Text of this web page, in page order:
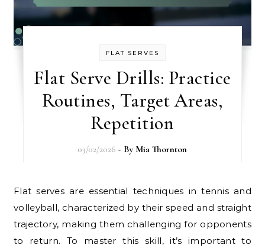
FLAT SERVES
Flat Serve Drills: Practice
Routines, Target Areas,
Repetition
03/02/2026 - By Mia Thornton
Flat serves are essential techniques in tennis and
volleyball, characterized by their speed and straight
trajectory, making them challenging for opponents
to return. To master this skill, it’s important to